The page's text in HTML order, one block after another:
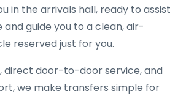
in the arrivals hall, ready to assist
guide you to a clean, air-
reserved just for you.
direct door-to-door service, and
we make transfers simple for